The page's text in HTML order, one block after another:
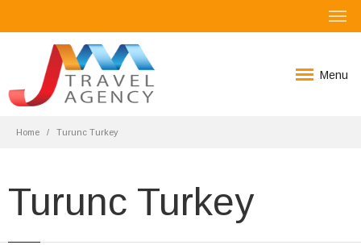
Menu
Home Turunc Turkey
Turunc Turkey